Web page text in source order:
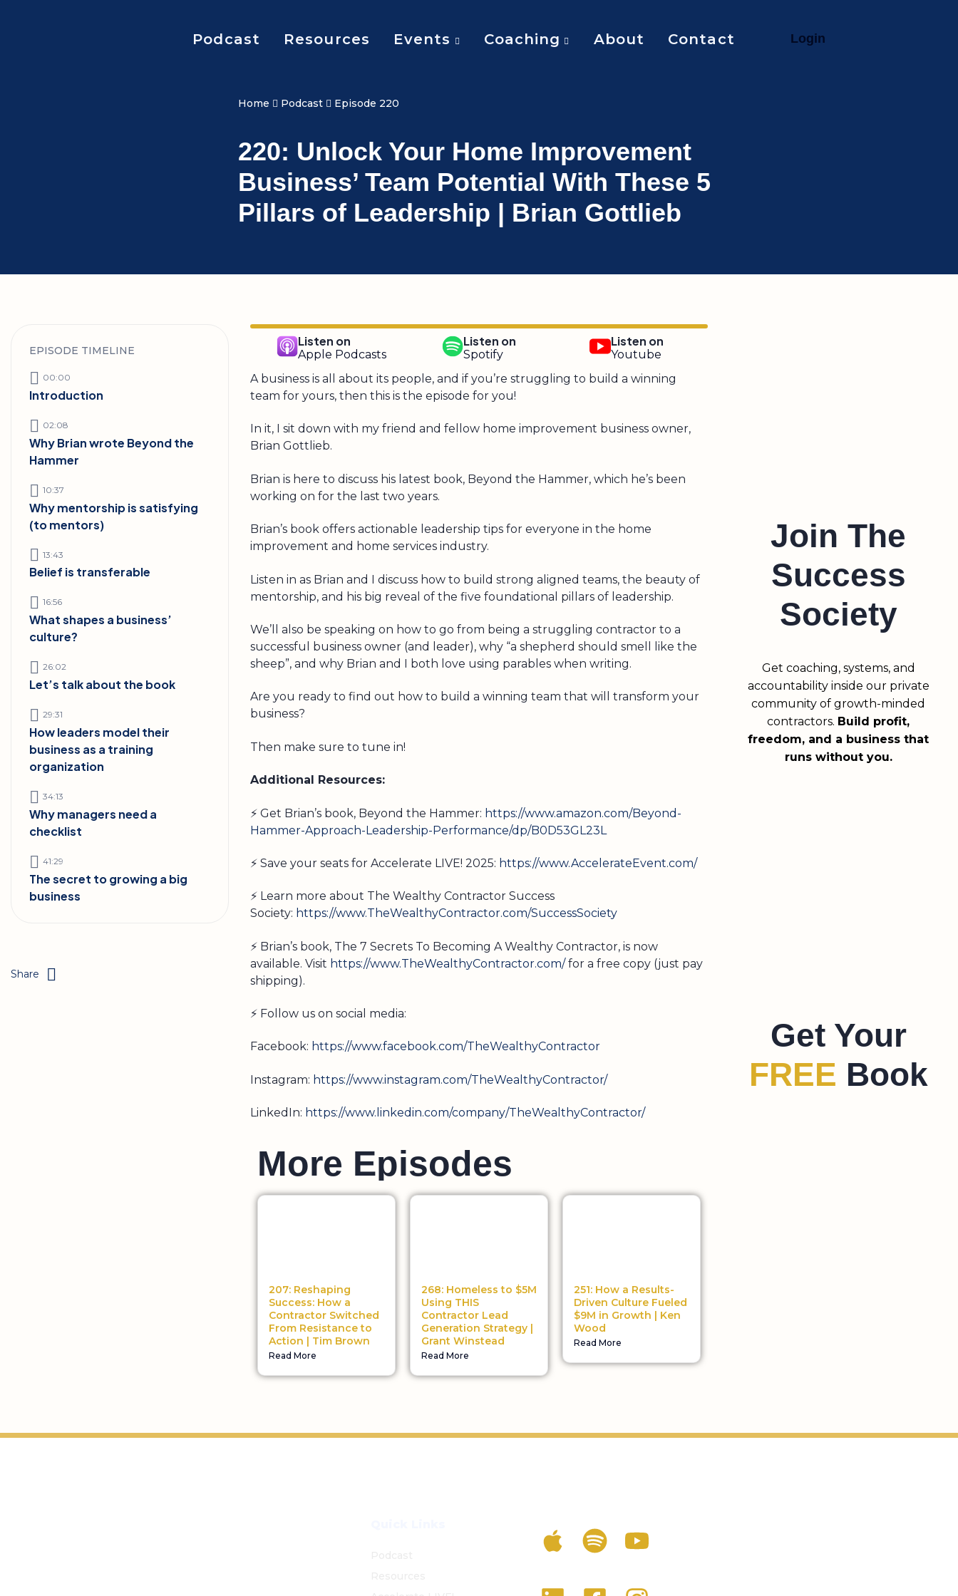
Podcast Resources Events Coaching About Contact Login
Home Podcast Episode 220
220: Unlock Your Home Improvement
Business’ Team Potential With These 5
Pillars of Leadership | Brian Gottlieb
EPISODE TIMELINE
00:00
Introduction
02:08
Why Brian wrote Beyond the
Hammer
10:37
Why mentorship is satisfying
(to mentors)
13:43
Belief is transferable
16:56
What shapes a business’
culture?
26:02
Let’s talk about the book
29:31
How leaders model their
business as a training
organization
34:13
Why managers need a
checklist
41:29
The secret to growing a big
business
Share
Listen on
Apple Podcasts
Listen on
Spotify
Listen on
Youtube
A business is all about its people, and if you’re struggling to build a winning
team for yours, then this is the episode for you!
In it, I sit down with my friend and fellow home improvement business owner,
Brian Gottlieb.
Brian is here to discuss his latest book, Beyond the Hammer, which he’s been
working on for the last two years.
Brian’s book offers actionable leadership tips for everyone in the home
improvement and home services industry.
Listen in as Brian and I discuss how to build strong aligned teams, the beauty of
mentorship, and his big reveal of the five foundational pillars of leadership.
We’ll also be speaking on how to go from being a struggling contractor to a
successful business owner (and leader), why “a shepherd should smell like the
sheep”, and why Brian and I both love using parables when writing.
Are you ready to find out how to build a winning team that will transform your
business?
Then make sure to tune in!
Additional Resources:
⚡ Get Brian’s book, Beyond the Hammer: https://www.amazon.com/Beyond-
Hammer-Approach-Leadership-Performance/dp/B0D53GL23L
⚡ Save your seats for Accelerate LIVE! 2025: https://www.AccelerateEvent.com/
⚡ Learn more about The Wealthy Contractor Success
Society: https://www.TheWealthyContractor.com/SuccessSociety
⚡ Brian’s book, The 7 Secrets To Becoming A Wealthy Contractor, is now
available. Visit https://www.TheWealthyContractor.com/for a free copy (just pay
shipping).
⚡ Follow us on social media:
Facebook: https://www.facebook.com/TheWealthyContractor
Instagram: https://www.instagram.com/TheWealthyContractor/
LinkedIn: https://www.linkedin.com/company/TheWealthyContractor/
More Episodes
207: Reshaping
Success: How a
Contractor Switched
From Resistance to
Action | Tim Brown
Read More
268: Homeless to $5M
Using THIS
Contractor Lead
Generation Strategy |
Grant Winstead
Read More
251: How a Results-
Driven Culture Fueled
$9M in Growth | Ken
Wood
Read More
Join The
Success
Society
Get coaching, systems, and
accountability inside our private
community of growth-minded
contractors. Build profit,
freedom, and a business that
runs without you.
Get Your
FREE Book